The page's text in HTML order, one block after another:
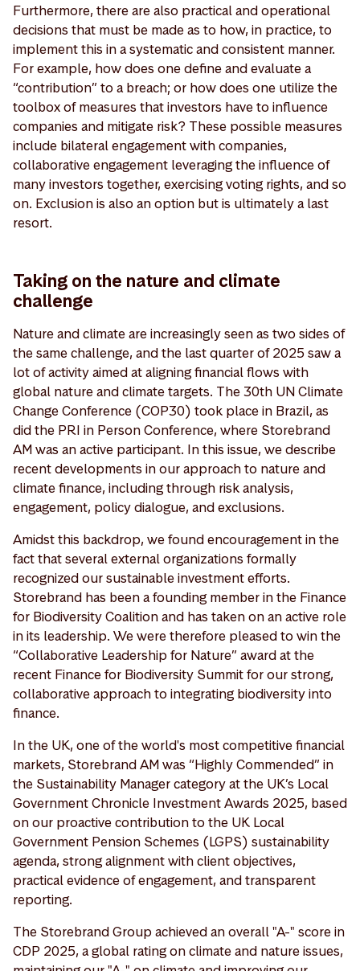
Furthermore, there are also practical and operational
decisions that must be made as to how, in practice, to
implement this in a systematic and consistent manner.
For example, how does one define and evaluate a
“contribution” to a breach; or how does one utilize the
toolbox of measures that investors have to influence
companies and mitigate risk? These possible measures
include bilateral engagement with companies,
collaborative engagement leveraging the influence of
many investors together, exercising voting rights, and so
on. Exclusion is also an option but is ultimately a last
resort.
Taking on the nature and climate
challenge
Nature and climate are increasingly seen as two sides of
the same challenge, and the last quarter of 2025 saw a
lot of activity aimed at aligning financial flows with
global nature and climate targets. The 30th UN Climate
Change Conference (COP30) took place in Brazil, as
did the PRI in Person Conference, where Storebrand
AM was an active participant. In this issue, we describe
recent developments in our approach to nature and
climate finance, including through risk analysis,
engagement, policy dialogue, and exclusions.
Amidst this backdrop, we found encouragement in the
fact that several external organizations formally
recognized our sustainable investment efforts.
Storebrand has been a founding member in the Finance
for Biodiversity Coalition and has taken on an active role
in its leadership. We were therefore pleased to win the
“Collaborative Leadership for Nature” award at the
recent Finance for Biodiversity Summit for our strong,
collaborative approach to integrating biodiversity into
finance.
In the UK, one of the world's most competitive financial
markets, Storebrand AM was “Highly Commended” in
the Sustainability Manager category at the UK’s Local
Government Chronicle Investment Awards 2025, based
on our proactive contribution to the UK Local
Government Pension Schemes (LGPS) sustainability
agenda, strong alignment with client objectives,
practical evidence of engagement, and transparent
reporting.
The Storebrand Group achieved an overall "A-" score in
CDP 2025, a global rating on climate and nature issues,